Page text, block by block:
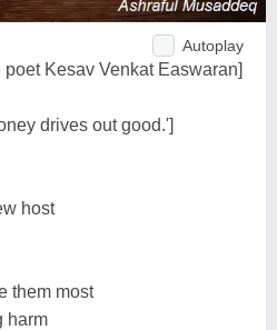
Autoplay
Kesav Venkat Easwaran]
drives out good.']
host
them most
harm